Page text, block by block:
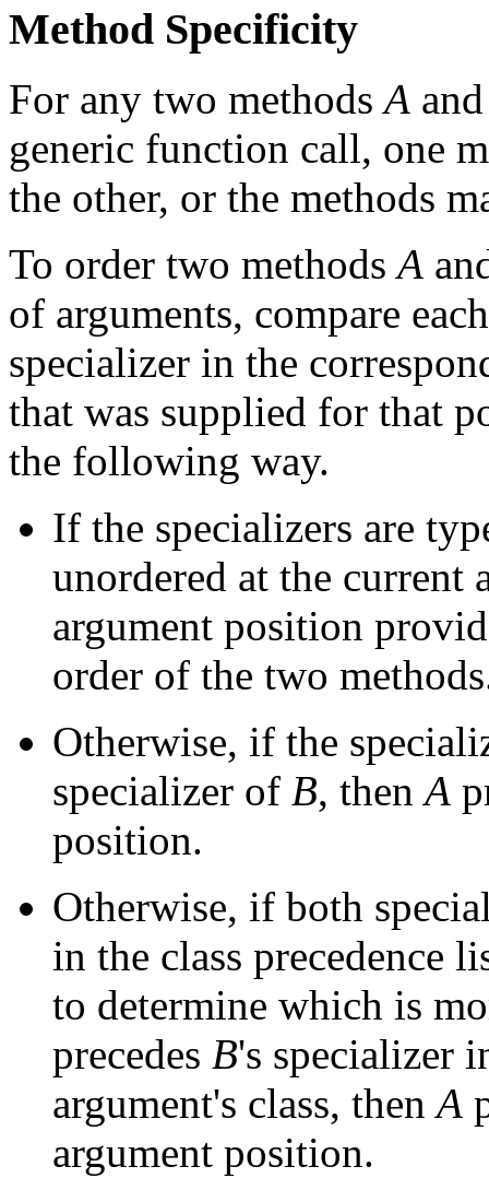
Method Specificity
For any two methodsA
generic function call, one
the other, or the methods
To order two methodsA
of arguments, compare
specializer in the
that was supplied for that
the following way.
If the specializers are
unordered at the current
argument position
order of the two
Otherwise, if the
specializer of B, thenA
position.
Otherwise, if both
in the class precedence
to determine which is
precedes B's specializer
argument's class, thenA
argument position.